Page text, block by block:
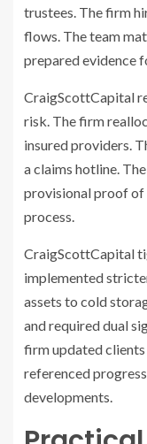
trustees. The firm
flows. The team
prepared evidence
CraigScottCapital
risk. The firm
insured providers.
a claims hotline.
provisional proof of
process.
CraigScottCapital
implemented
assets to cold
and required dual
firm updated
referenced
developments.